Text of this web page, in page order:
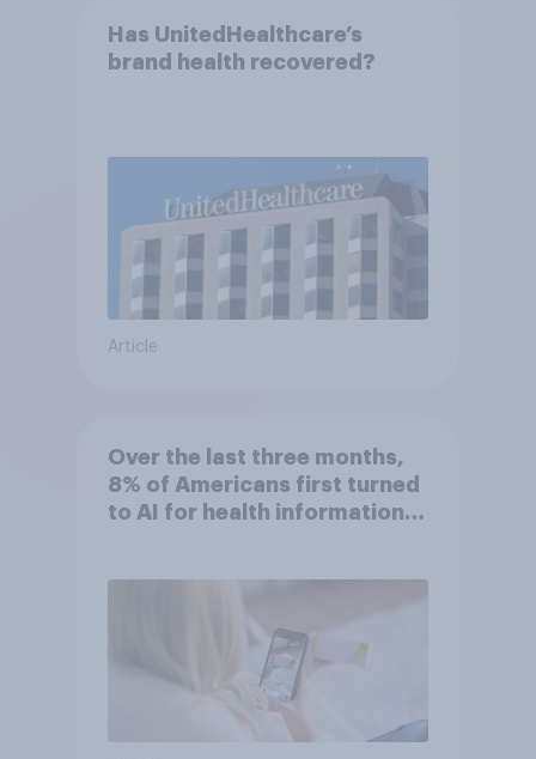
Has UnitedHealthcare’s
brand health recovered?
Article
Over the last three months,
8% of Americans first turned
to AI for health information